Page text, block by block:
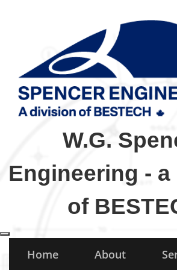
W.G.
Engineering -
of
Toggle navigation
Home About